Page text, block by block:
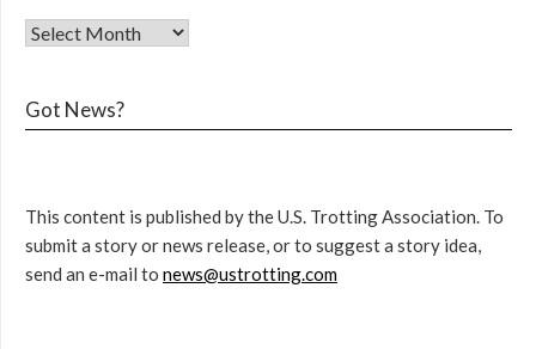
Got News?
This content is published by the U.S. Trotting Association. To
submit a story or news release, or to suggest a story idea,
send an e-mail to news@ustrotting.com